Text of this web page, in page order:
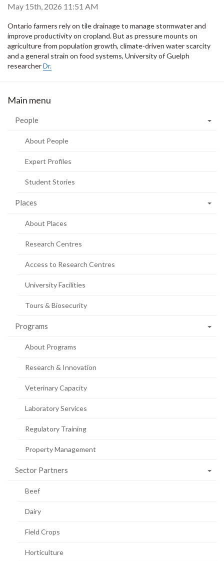
May 15th, 2026 11:51 AM
Ontario farmers rely on tile drainage to manage stormwater and
improve productivity on cropland. But as pressure mounts on
agriculture from population growth, climate-driven water scarcity
and a general strain on food systems, University of Guelph
researcherDr.
Main menu
People
About People
Expert Profiles
Student Stories
Places
About Places
Research Centres
Access to Research Centres
University Facilities
Tours & Biosecurity
Programs
About Programs
Research & Innovation
Veterinary Capacity
Laboratory Services
Regulatory Training
Property Management
Sector Partners
Beef
Dairy
Field Crops
Horticulture